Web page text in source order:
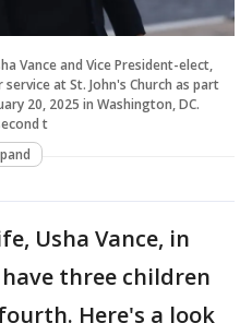
Vance and Vice President-elect,
service at St. John's Church as part
20, 2025 in Washington, DC.
t
Usha Vance, in
three children
Here's a look